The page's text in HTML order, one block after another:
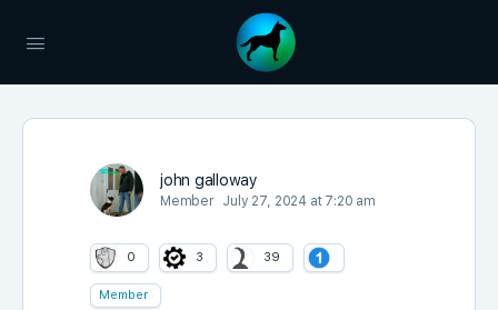
john galloway
Member July 27, 2024 at 7:20 am
0 3 39
Member